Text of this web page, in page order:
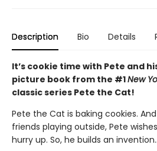
Description Bio Details
It’s cookie time with Pete and
picture book from the #1New
classic series Pete the Cat!
Pete the Cat is baking cookies.
friends playing outside, Pete
hurry up. So, he builds an